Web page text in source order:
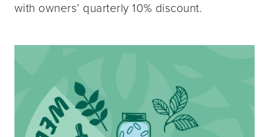
with owners’ quarterly 10% discount.